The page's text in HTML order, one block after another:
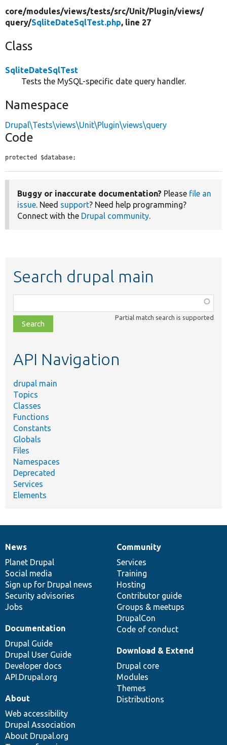
core/modules/views/tests/src/Unit/Plugin/views/
query/SqliteDateSqlTest.php, line 27
Class
SqliteDateSqlTest
Tests the MySQL-specific date query handler.
Namespace
Drupal\Tests\views\Unit\Plugin\views\query
Code
protected $database;
Buggy or inaccurate documentation? Please file an
issue. Need support? Need help programming?
Connect with the Drupal community.
Search drupal main
class,
file,
topic,
Partial match search is supported
API Navigation
drupal main
Topics
Classes
Functions
Constants
Globals
Files
Namespaces
Deprecated
Services
Elements
News
items
News
Planet Drupal
Social media
Sign up for Drupal news
Security advisories
Jobs
Our
community
Community
Services
Training
Hosting
Contributor guide
Groups & meetups
DrupalCon
Code of conduct
Documentation
Documentation
Drupal Guide
Drupal User Guide
Developer docs
API.Drupal.org
Drupal
code
base
Download & Extend
Drupal core
Modules
Themes
Distributions
Governance
of
community
About
Web accessibility
Drupal Association
About Drupal.org